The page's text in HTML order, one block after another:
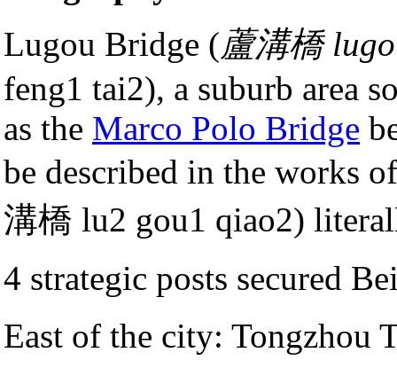
Lugou Bridge (蘆溝橋
feng1 tai2), a suburb area
as the Marco Polo Bridge
be described in the works
溝橋 lu2 gou1 qiao2)
4 strategic posts secured
East of the city: Tongzhou